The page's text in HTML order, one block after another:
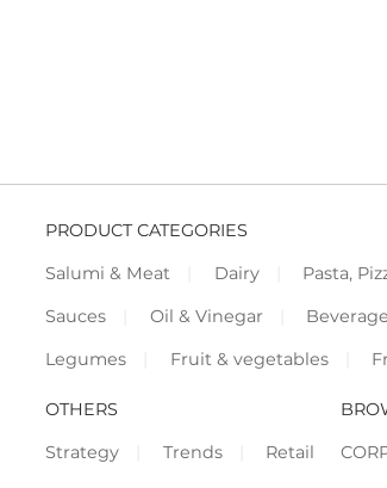
PRODUCT CATEGORIES
Salumi & Meat
Dairy
Pasta,
Sauces
Oil & Vinegar
Legumes
Fruit & vegetables
OTHERS
Strategy
Trends Retail